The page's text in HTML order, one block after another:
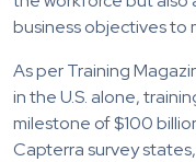
business objectives to
As per Training
in the U.S. alone,
milestone of $100
Capterra survey